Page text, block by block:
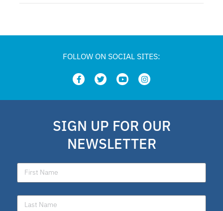
FOLLOW ON SOCIAL SITES:
SIGN UP FOR OUR
NEWSLETTER